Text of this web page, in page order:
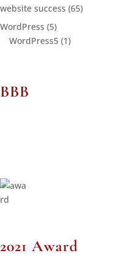
website success (65)
WordPress (5)
WordPress5 (1)
BBB
2021 Award